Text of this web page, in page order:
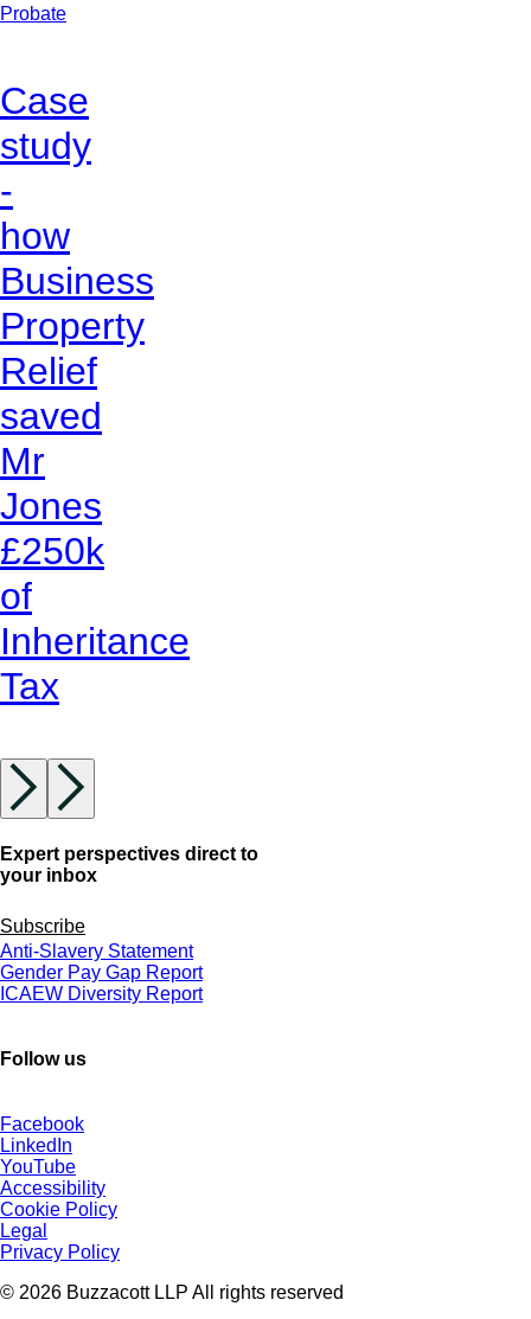
Probate
Case
study
-
how
Business
Property
Relief
saved
Mr
Jones
£250k
of
Inheritance
Tax
Expert perspectives direct to
your inbox
Subscribe
Anti-Slavery Statement
Gender Pay Gap Report
ICAEW Diversity Report
Follow us
Facebook
LinkedIn
YouTube
Accessibility
Cookie Policy
Legal
Privacy Policy
© 2026 Buzzacott LLP All rights reserved